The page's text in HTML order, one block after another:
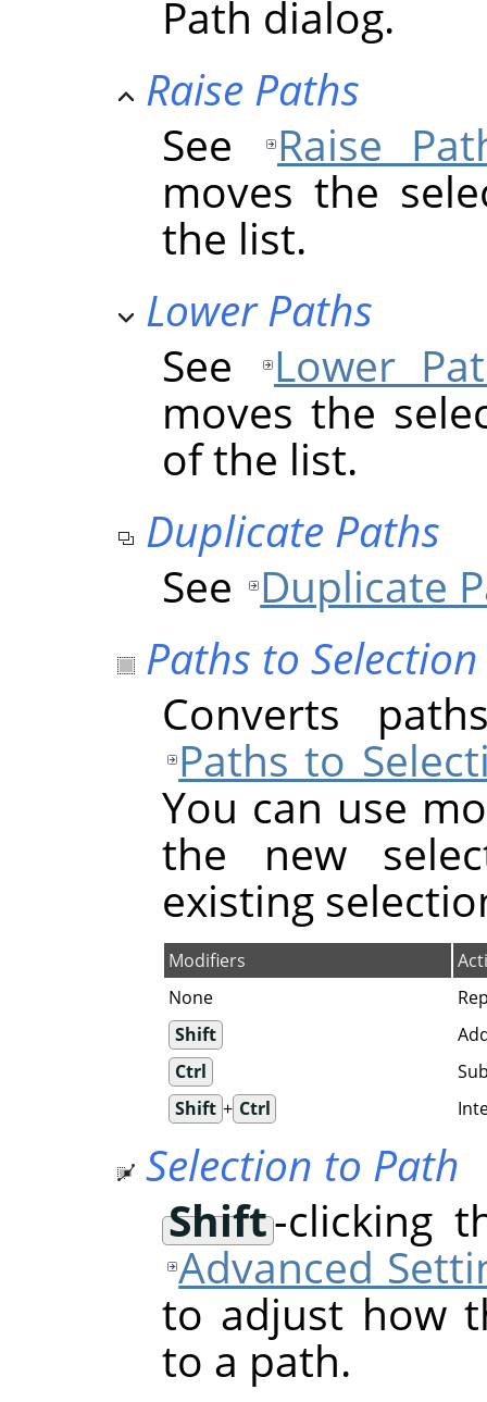
Path dialog.
Raise Paths
See
Raise
moves the
the list.
Lower Paths
See
Lower
moves the
of the list.
Duplicate Paths
See Duplicate
Paths to Selection
Converts
Paths to
You can use
the new
existing
Modifiers
None
Shift
Ctrl
Shift + Ctrl
Selection to Path
Shift-clicking
Advanced
to adjust how
to a path.